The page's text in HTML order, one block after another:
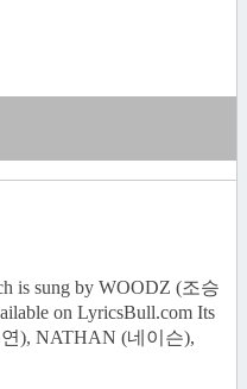
is sung by WOODZ (조승
on LyricsBull.com Its
연), NATHAN (네이슨),